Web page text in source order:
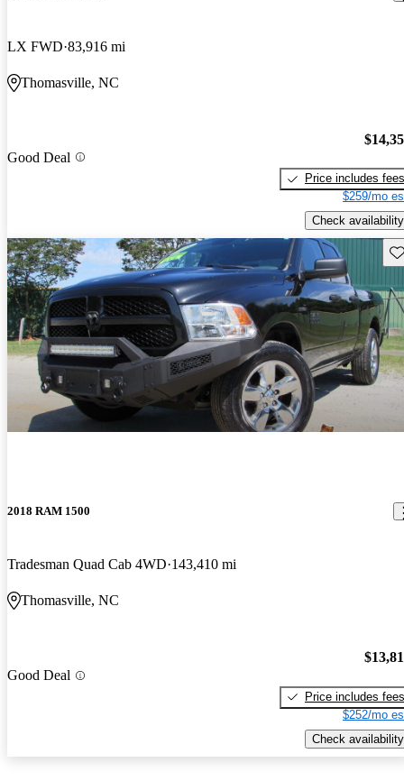
LX FWD 83,916 mi
Thomasville, NC
Good Deal
Price includes fees
$259/mo
Check availability
2018 RAM 1500
Tradesman Quad Cab 4WD 143,410 mi
Thomasville, NC
Good Deal
Price includes fees
$252/mo
Check availability